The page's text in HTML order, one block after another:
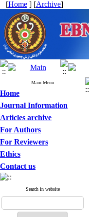
[Home ] [Archive]
Main Menu
Home
Journal Information
Articles archive
For Authors
For Reviewers
Ethics
Contact us
Search in website